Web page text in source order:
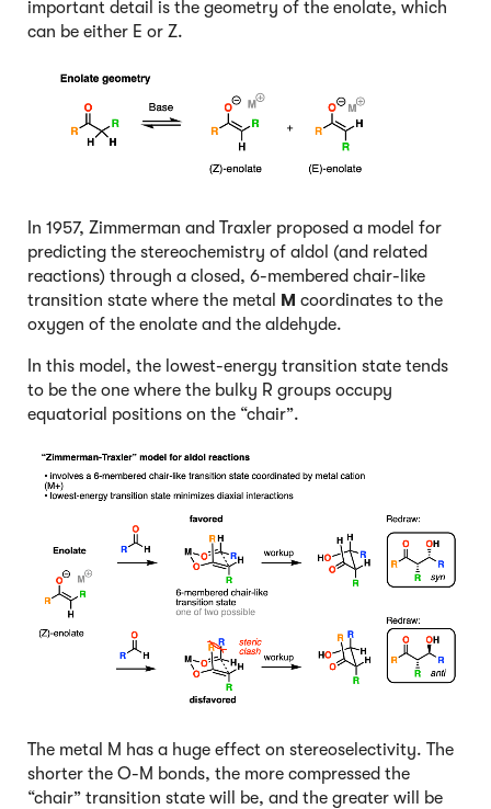
important detail is the geometry of the enolate, which
can be either E or Z.
In 1957, Zimmerman and Traxler proposed a model for
predicting the stereochemistry of aldol (and related
reactions) through a closed, 6-membered chair-like
transition state where the metal M coordinates to the
oxygen of the enolate and the aldehyde.
In this model, the lowest-energy transition state tends
to be the one where the bulky R groups occupy
equatorial positions on the “chair”.
The metal M has a huge effect on stereoselectivity. The
shorter the O-M bonds, the more compressed the
“chair” transition state will be, and the greater will be